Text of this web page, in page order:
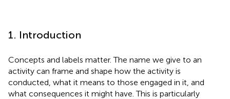
1. Introduction
Concepts and labels matter. The name we give to an
activity can frame and shape how the activity is
conducted, what it means to those engaged in it, and
what consequences it might have. This is particularly